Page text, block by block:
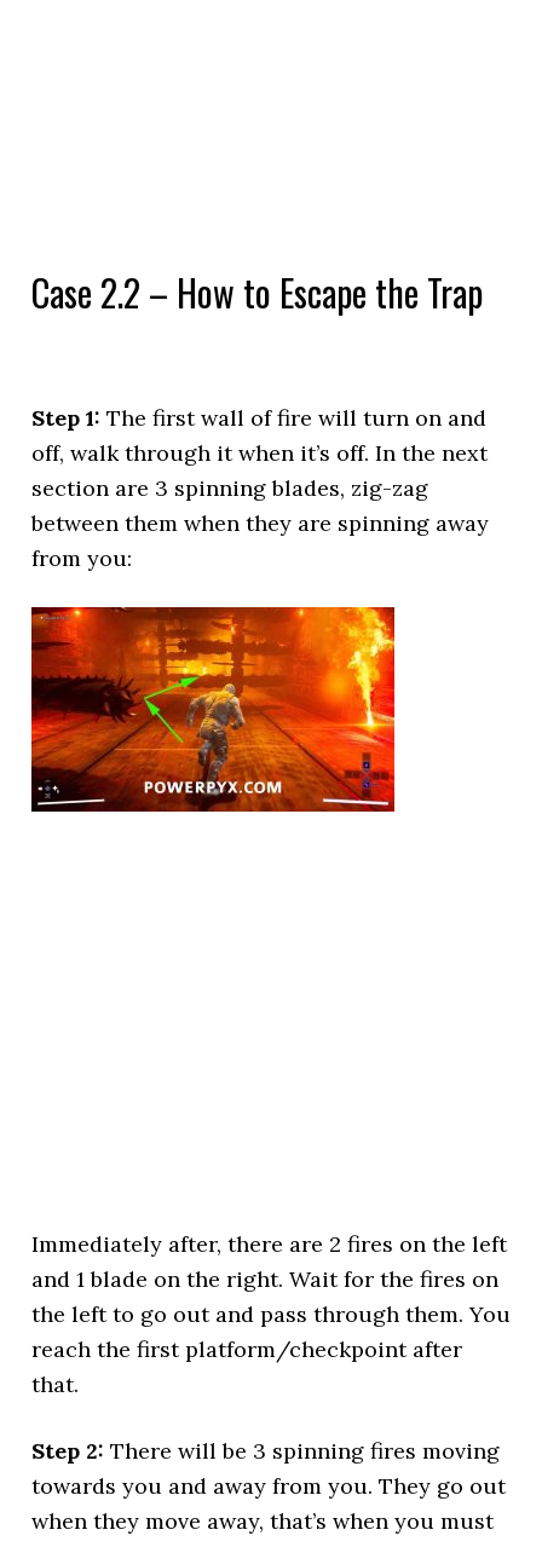
Case 2.2 – How to Escape the Trap
Step 1: The first wall of fire will turn on and
off, walk through it when it’s off. In the next
section are 3 spinning blades, zig-zag
between them when they are spinning away
from you:
Immediately after, there are 2 fires on the left
and 1 blade on the right. Wait for the fires on
the left to go out and pass through them. You
reach the first platform/checkpoint after
that.
Step 2: There will be 3 spinning fires moving
towards you and away from you. They go out
when they move away, that’s when you must